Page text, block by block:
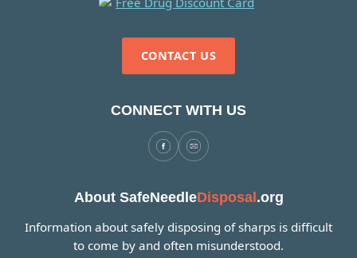
CONTACT US
CONNECT WITH US
About SafeNeedleDisposal.org
Information about safely disposing of sharps is difficult
to come by and often misunderstood.